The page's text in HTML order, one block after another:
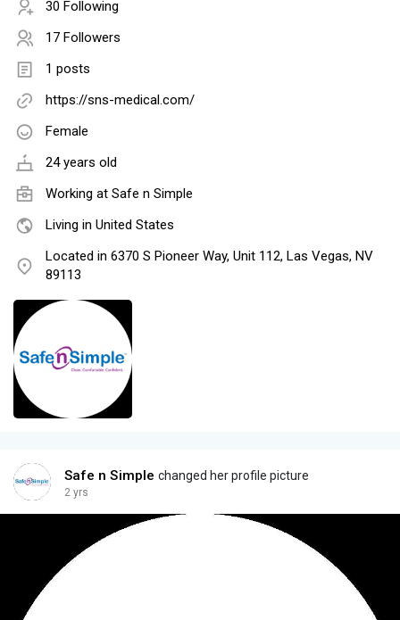
30 Following
17 Followers
1 posts
https://sns-medical.com/
Female
24 years old
Working at Safe n Simple
Living in United States
Located in 6370 S Pioneer Way, Unit 112, Las Vegas, NV
89113
Safe n Simple changed her profile picture
2 yrs